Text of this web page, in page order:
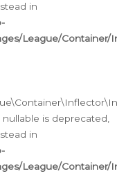
in
League/
is deprecated,
in
League/